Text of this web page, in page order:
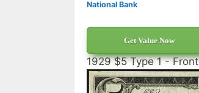
National Bank
Get Value Now
1929 $5 Type 1 - Front